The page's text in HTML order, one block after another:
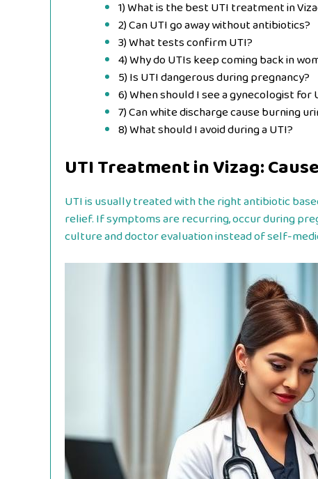
1) What is the best UTI treatment in
2) Can UTI go away without antibiotics?
3) What tests confirm UTI?
4) Why do UTIs keep coming back in
5) Is UTI dangerous during pregnancy?
6) When should I see a gynecologist for
7) Can white discharge cause burning
8) What should I avoid during a UTI?
UTI Treatment in Vizag:
UTI is usually treated with the right antibiotic
relief. If symptoms are recurring, occur during
culture and doctor evaluation instead of self-